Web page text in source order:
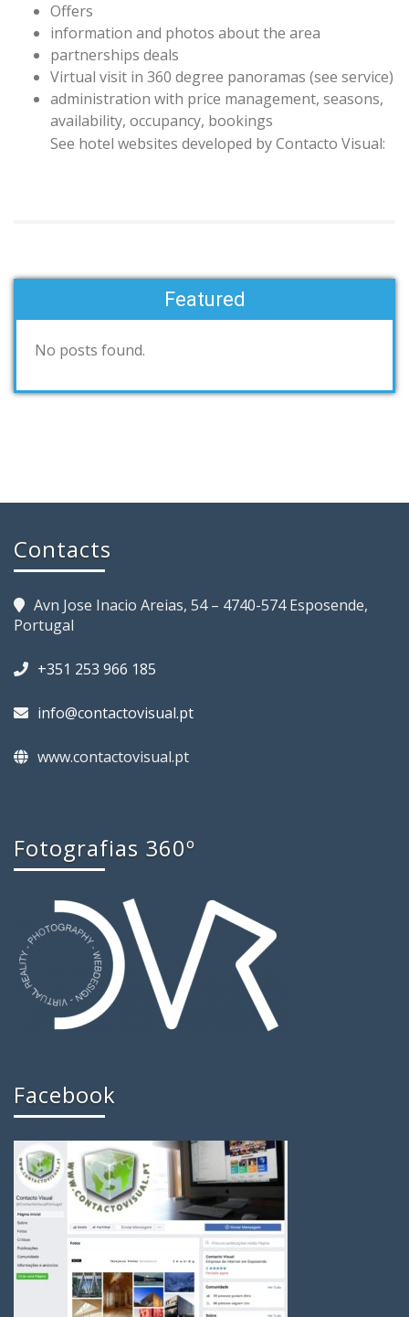
Offers
information and photos about the area
partnerships deals
Virtual visit in 360 degree panoramas (see service)
administration with price management, seasons,
availability, occupancy, bookings
See hotel websites developed byContacto Visual:
Featured
No posts found.
Contacts
Avn Jose Inacio Areias, 54 – 4740-574 Esposende,
Portugal
+351 253 966 185
info@contactovisual.pt
www.contactovisual.pt
Fotografias 360º
Facebook